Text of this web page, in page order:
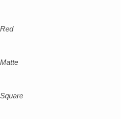
Red
Matte
Square